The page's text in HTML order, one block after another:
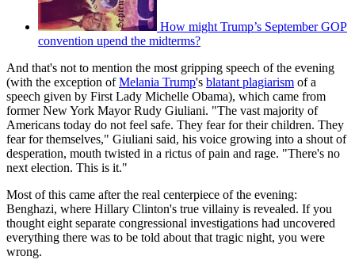
How might Trump’s September GOP
convention upend the midterms?
And that's not to mention the most gripping speech of the evening
(with the exception ofMelania Trump's blatant plagiarism of a
speech given by First Lady Michelle Obama), which came from
former New York Mayor Rudy Giuliani. "The vast majority of
Americans today do not feel safe. They fear for their children. They
fear for themselves," Giuliani said, his voice growing into a shout of
desperation, mouth twisted in a rictus of pain and rage. "There's no
next election. This is it."
Most of this came after the real centerpiece of the evening:
Benghazi, where Hillary Clinton's true villainy is revealed. If you
thought eight separate congressional investigations had uncovered
everything there was to be told about that tragic night, you were
wrong.